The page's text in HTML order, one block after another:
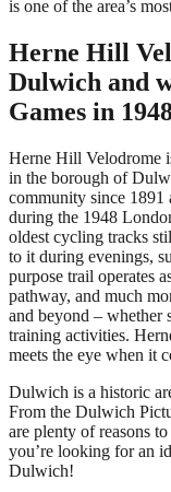
is one of the area’s
Herne Hill
Dulwich and
Games in
Herne Hill Velodrome
in the borough of
community since 1891
during the 1948
oldest cycling tracks
to it during evenings,
purpose trail operates
pathway, and much
and beyond – whether
training activities.
meets the eye when it
Dulwich is a historic
From the Dulwich
are plenty of reasons
you’re looking for an
Dulwich!